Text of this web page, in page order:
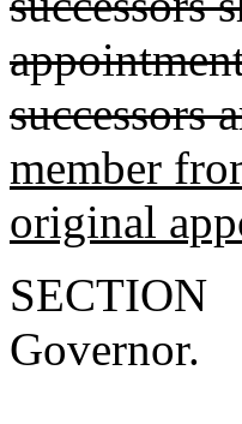
successors
member
original
SECTION
Governor.